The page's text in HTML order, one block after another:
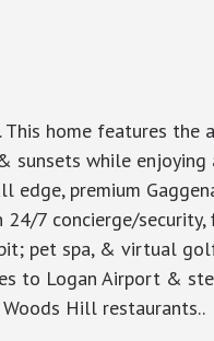
home features the
while enjoying
premium
7 concierge/
pet spa, & virtual
to Logan Airport &
Hill restaurants..